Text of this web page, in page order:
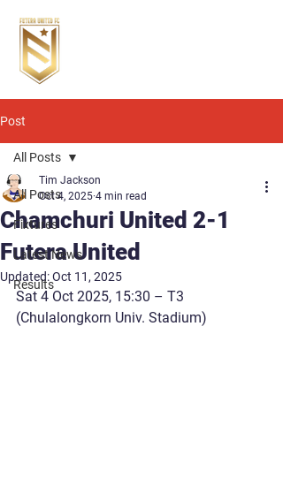
Post
All Posts
Fixtures
Latest News
Results
All Posts
Chamchuri United 2-1
Futera United
Tim Jackson
Oct 4, 2025 4 min read
Updated:Oct 11, 2025
Sat 4 Oct 2025, 15:30 – T3
(Chulalongkorn Univ. Stadium)